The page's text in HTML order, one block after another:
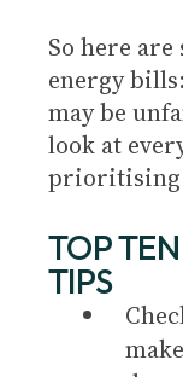
So here
energy
may be
look at
TOP
TIPS